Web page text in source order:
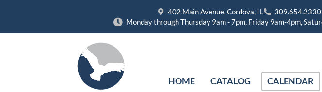
402 Main Avenue, Cordova, IL
309.654.2330
Monday through Thursday 9am - 7pm, Friday 9am-4pm,
HOME CATALOG CALENDAR